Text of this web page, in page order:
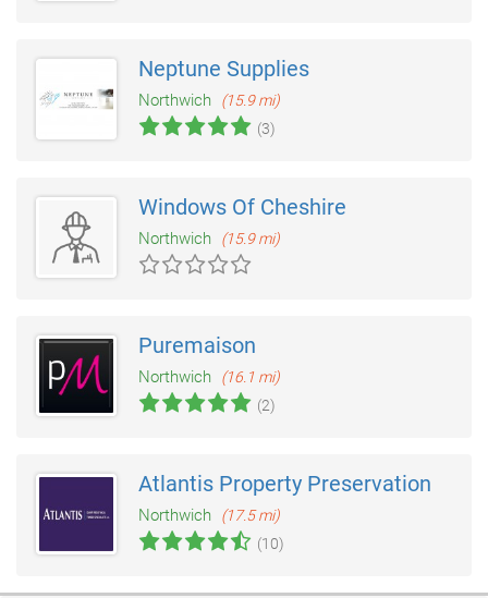
Neptune Supplies
Northwich
(15.9 mi)
(3)
Windows Of Cheshire
Northwich (15.9 mi)
Puremaison
Northwich
(16.1 mi)
(2)
Atlantis Property Preservation
Northwich
(17.5 mi)
(10)